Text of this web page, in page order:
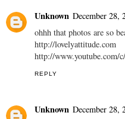
Unknown December 28,
ohhh that photos are so
http://lovelyattitude.com
http://www.youtube.com/
REPLY
Unknown December 28,